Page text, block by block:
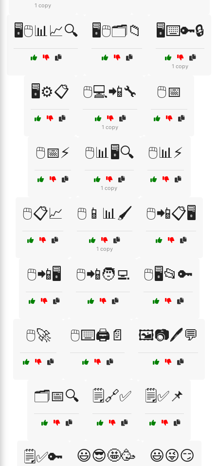
1 copy
🖥️🖱️📊📈🔍 🖥️🖱️🗂️📁 🖥️⌨️🔑🔒
1 copy
🖥️⚙️📋 🖱️💻📲🔧
1 copy
🖱️📅
🖱️📅⚡ 🖱️📊🖥️🔍
1 copy
🖱️📊⚡
🖱️📋📈 🖱️📱📊🖌️
1 copy
🖱️📲📋🖥️
🖱️📲🖥️ 🖱️📲🧑‍💻 🖱️🖥️📂🔑
🖱️🚀 🖱️⌨️🖨️📄 🖼️📷🖊️💬
🗂️📅🔍 🗒️🔗✅ 🗒️✅📌
🗒️✅🔑 😃😎🤩🥳 😃😜😏